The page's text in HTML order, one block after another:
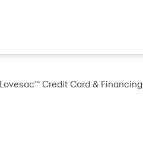
Lovesac™ Credit Card & Financing